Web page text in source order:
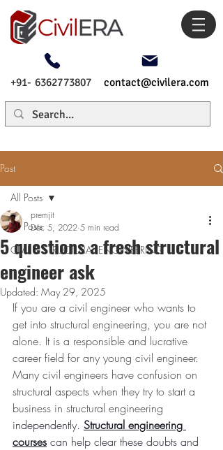
+91- 6362773807 contact@civilera.com
Post
All Posts
CIVIL & STRUCTURAL ENGINEERING
All Posts
5 questions a fresh structural
engineer ask
premjit
Dec 5, 2022 5 min read
Updated: May 29, 2025
If you are a civil engineer who wants to
get into structural engineering, you are not
alone. It is a responsible and lucrative
career field for any young civil engineer.
Many civil engineers have confusion on
structural aspects when they try to start a
business in structural engineering
independently. Structural engineering
courses can help clear these doubts and